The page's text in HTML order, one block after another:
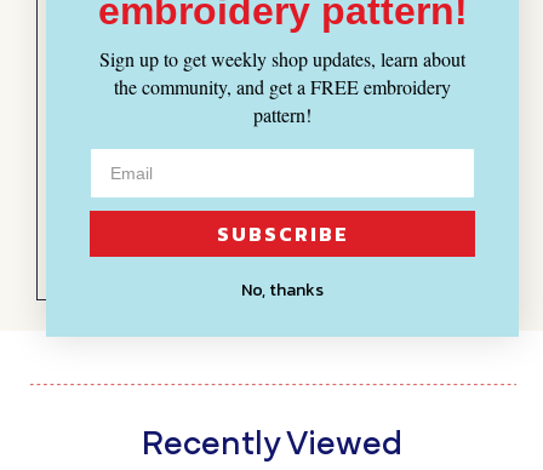
I hand crocheted a huge
basket for blankets with this
yarn. I’m really happy with the
stitches and the color.
Recently Viewed
embroidery pattern!
Sign up to get weekly shop updates, learn about
the community, and get a FREE embroidery
pattern!
SUBSCRIBE
No, thanks